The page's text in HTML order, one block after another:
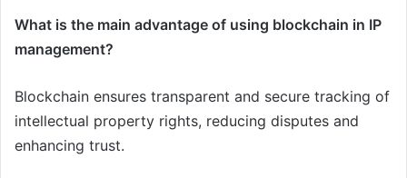
What is the main advantage of using blockchain in IP
management?
Blockchain ensures transparent and secure tracking of
intellectual property rights, reducing disputes and
enhancing trust.